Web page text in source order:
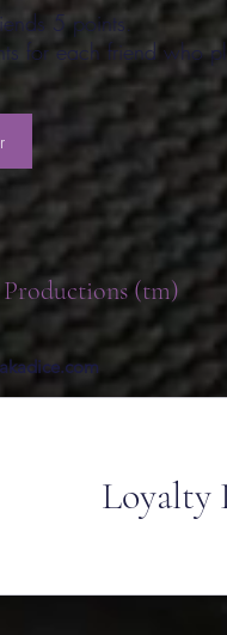
5 points.
for each friend who
Loyalty
(tm)